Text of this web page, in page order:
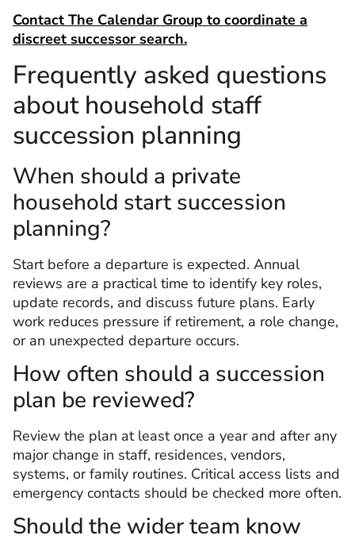
Contact The Calendar Group to coordinate a
discreet successor search.
Frequently asked questions
about household staff
succession planning
When should a private
household start succession
planning?
Start before a departure is expected. Annual
reviews are a practical time to identify key roles,
update records, and discuss future plans. Early
work reduces pressure if retirement, a role change,
or an unexpected departure occurs.
How often should a succession
plan be reviewed?
Review the plan at least once a year and after any
major change in staff, residences, vendors,
systems, or family routines. Critical access lists and
emergency contacts should be checked more often.
Should the wider team know